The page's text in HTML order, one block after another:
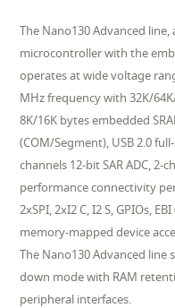
The Nano130 Advanced
microcontroller with the
operates at wide voltage
MHz frequency with 32K/
8K/16K bytes embedded
(COM/Segment), USB 2.0
channels 12-bit SAR ADC, 2-
performance connectivity
2xSPI, 2xI2 C, I2 S, GPIOs,
memory-mapped device
The Nano130 Advanced
down mode with RAM
peripheral interfaces.